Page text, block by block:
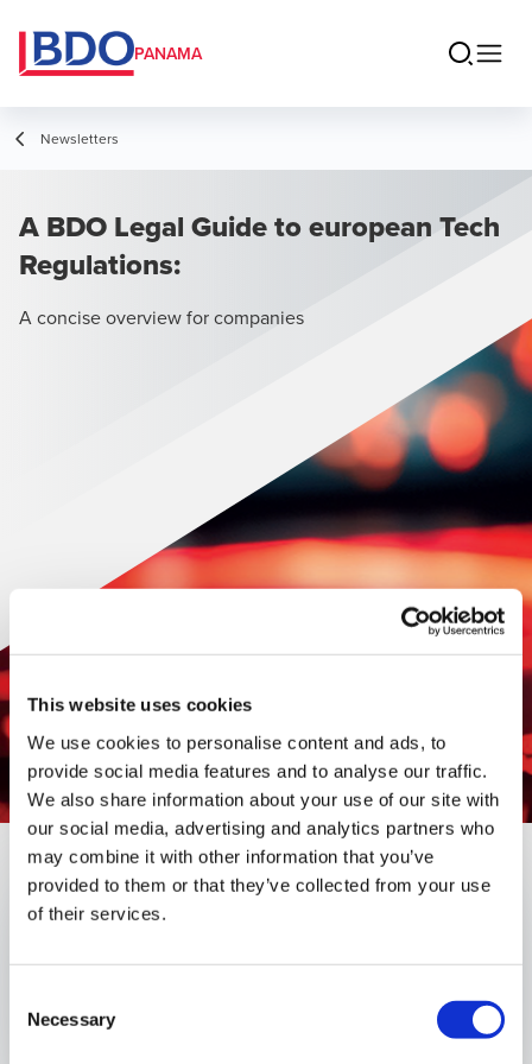
This website uses cookies
We use cookies to personalise content and ads, to
provide social media features and to analyse our traffic.
We also share information about your use of our site with
our social media, advertising and analytics partners who
may combine it with other information that you’ve
provided to them or that they’ve collected from your use
of their services.
Selection
Necessary
PANAMA
Newsletters
A BDO Legal Guide to european Tech
Regulations:
A concise overview for companies
Published:January 17, 2024
Authors